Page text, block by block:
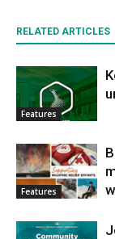
RELATED ARTICLES
Features
Features